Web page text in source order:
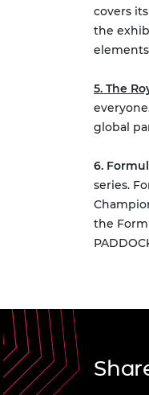
covers
the
5. The
global
6.
series.
the